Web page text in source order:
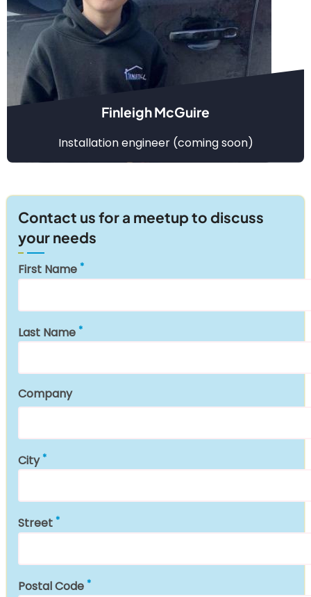
Finleigh McGuire
Installation engineer (coming soon)
Contact us for a meetup to discuss
your needs
First Name
Last Name
Company
City
Street
Postal Code